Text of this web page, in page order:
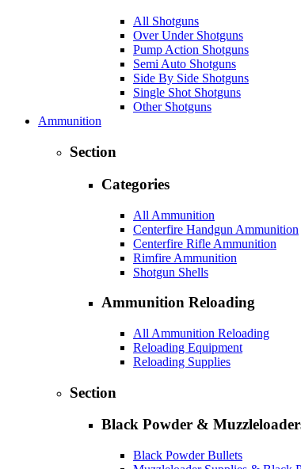
All Shotguns
Over Under Shotguns
Pump Action Shotguns
Semi Auto Shotguns
Side By Side Shotguns
Single Shot Shotguns
Other Shotguns
Ammunition
Section
Categories
All Ammunition
Centerfire Handgun Ammunition
Centerfire Rifle Ammunition
Rimfire Ammunition
Shotgun Shells
Ammunition Reloading
All Ammunition Reloading
Reloading Equipment
Reloading Supplies
Section
Black Powder &
Black Powder Bullets